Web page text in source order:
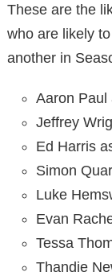
These are the
who are likely
another in
Aaron Paul
Jeffrey
Ed Harris
Simon
Luke
Evan
Tessa
Thandie